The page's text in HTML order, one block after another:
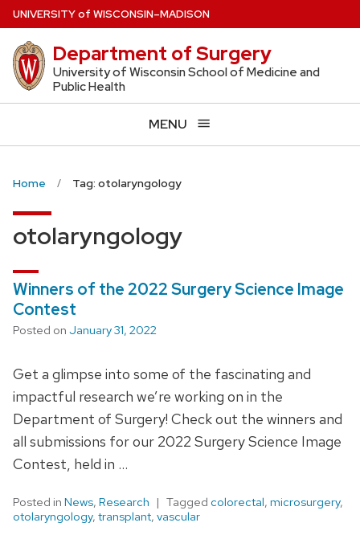
Skip
to
main
content
UNIVERSITYof WISCONSIN–MADISON
Department of Surgery
University of Wisconsin School of Medicine and
Public Health
MENU
Home Tag: otolaryngology
otolaryngology
Winners of the 2022 Surgery Science Image
Contest
Posted on January 31, 2022
Get a glimpse into some of the fascinating and
impactful research we’re working on in the
Department of Surgery! Check out the winners and
all submissions for our 2022 Surgery Science Image
Contest, held in …
Posted in News, Research Tagged colorectal, microsurgery,
otolaryngology, transplant, vascular